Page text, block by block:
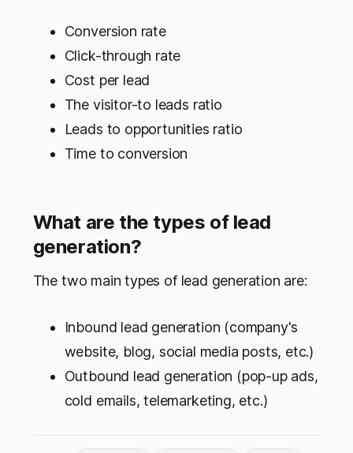
Conversion rate
Click-through rate
Cost per lead
The visitor-to leads ratio
Leads to opportunities ratio
Time to conversion
What are the types of lead
generation?
The two main types of lead generation are:
Inbound lead generation (company's
website, blog, social media posts, etc.)
Outbound lead generation (pop-up ads,
cold emails, telemarketing, etc.)